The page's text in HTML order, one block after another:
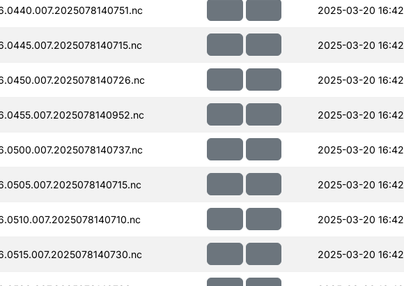
2025-03-20 16:42
2025-03-20 16:42
2025-03-20 16:42
2025-03-20 16:42
2025-03-20 16:42
2025-03-20 16:42
2025-03-20 16:42
2025-03-20 16:42